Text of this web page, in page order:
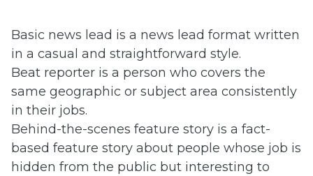
Basic news lead is a news lead format written
in a casual and straightforward style.
Beat reporter is a person who covers the
same geographic or subject area consistently
in their jobs.
Behind-the-scenes feature story is a fact-
based feature story about people whose job is
hidden from the public but interesting to